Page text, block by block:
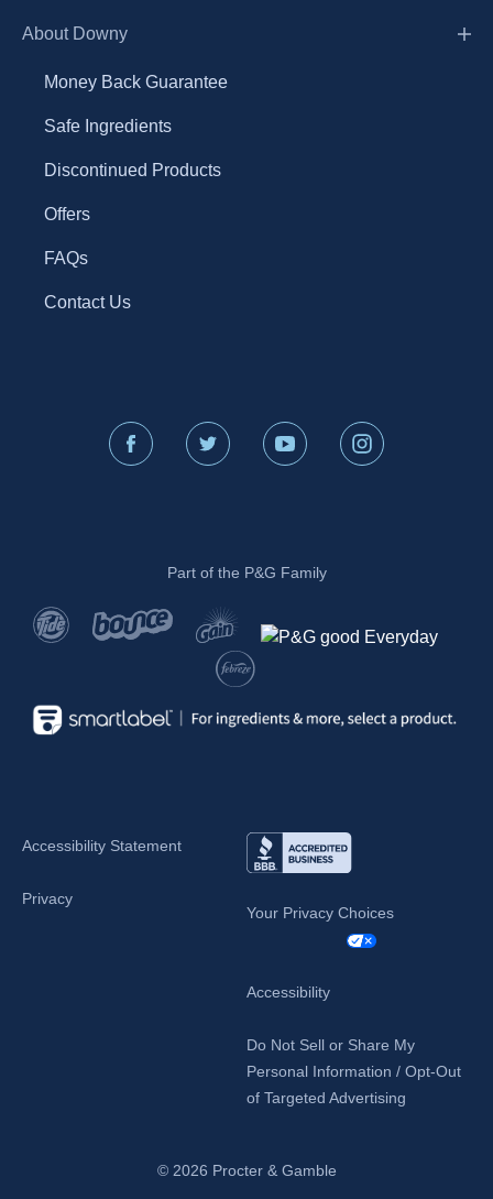
About Downy
Money Back Guarantee
Safe Ingredients
Discontinued Products
Offers
FAQs
Contact Us
Part of the P&G Family
Accessibility Statement
Privacy
Your Privacy Choices
Accessibility
Do Not Sell or Share My
Personal Information / Opt-Out
of Targeted Advertising
© 2026 Procter & Gamble